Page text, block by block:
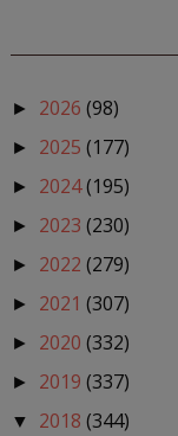
► 2026 (98)
► 2025 (177)
► 2024(195)
► 2023 (230)
► 2022 (279)
► 2021 (307)
► 2020 (332)
► 2019 (337)
▼ 2018 (344)